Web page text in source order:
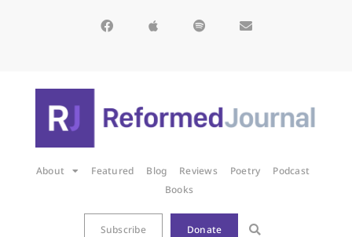
About Featured Blog Reviews Poetry
Podcast
Books
Subscribe Donate